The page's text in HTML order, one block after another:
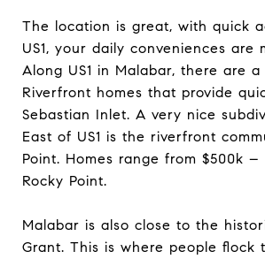
The location is great, with quick
US1, your daily conveniences are
Along US1 in Malabar, there are
Riverfront homes that provide
Sebastian Inlet. A very nice
East of US1 is the riverfront
Point. Homes range from $500k –
Rocky Point.
Malabar is also close to the
Grant. This is where people flock